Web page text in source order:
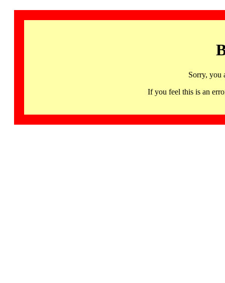
Sorry, you
If you feel this is an